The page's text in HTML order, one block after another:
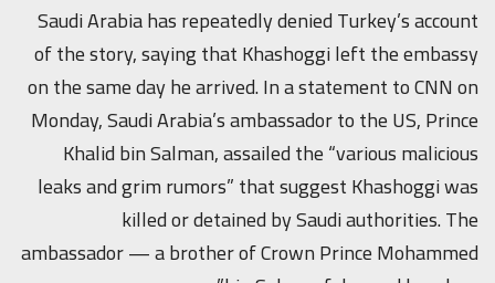
Saudi Arabia has repeatedly denied Turkey’s account
of the story, saying that Khashoggi left the embassy
on the same day he arrived. In a statement to CNN on
Monday, Saudi Arabia’s ambassador to the US, Prince
Khalid bin Salman, assailed the “various malicious
leaks and grim rumors” that suggest Khashoggi was
killed or detained by Saudi authorities. The
ambassador — a brother of Crown Prince Mohammed